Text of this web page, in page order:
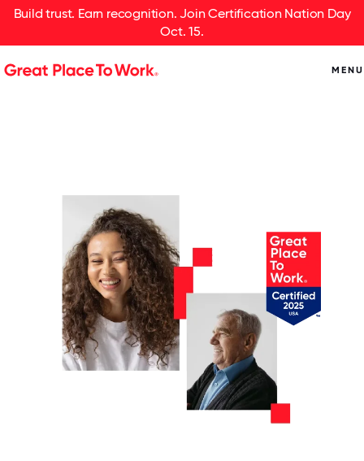
Build trust. Earn recognition. Join Certification Nation Day
Oct. 15.
MENU